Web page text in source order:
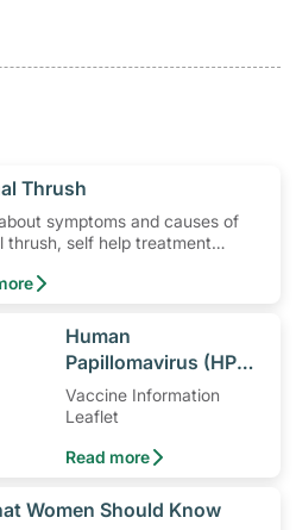
Thrush
symptoms and causes of
thrush, self help treatment
help.
​Human
Papillomavirus (HPV)
Vaccine
Vaccine Information
Leaflet
Read more
Women Should Know